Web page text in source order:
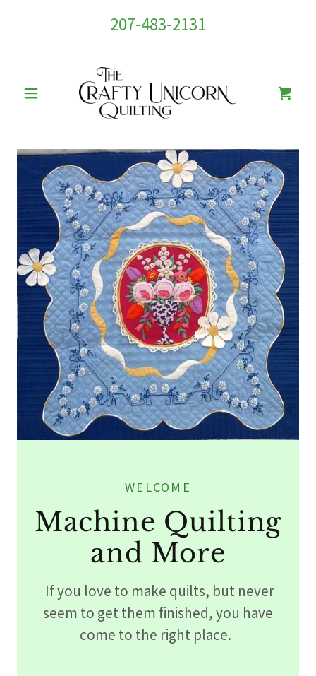
207-483-2131
WELCOME
Machine Quilting
and More
If you love to make quilts, but never
seem to get them finished, you have
come to the right place.